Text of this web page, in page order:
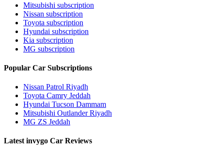
Mitsubishi subscription
Nissan subscription
Toyota subscription
Hyundai subscription
Kia subscription
MG subscription
Popular Car Subscriptions
Nissan Patrol Riyadh
Toyota Camry Jeddah
Hyundai Tucson Dammam
Mitsubishi Outlander Riyadh
MG ZS Jeddah
Latest invygo Car Reviews